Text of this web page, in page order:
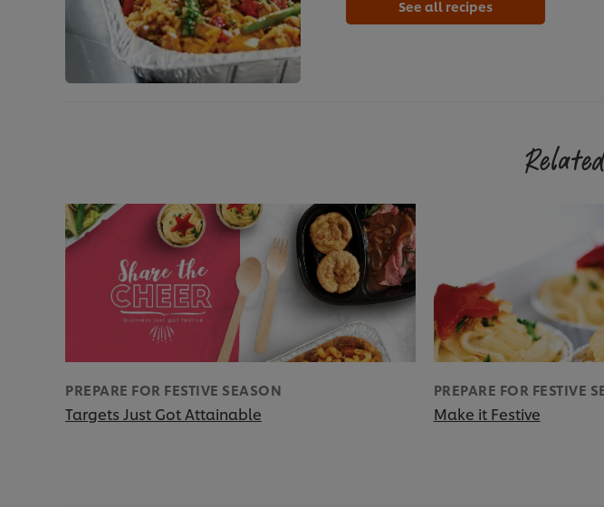
See all recipes
PREPARE FOR FESTIVE SEASON
Targets Just Got Attainable
PREPARE FOR FESTIVE
Make it Festive